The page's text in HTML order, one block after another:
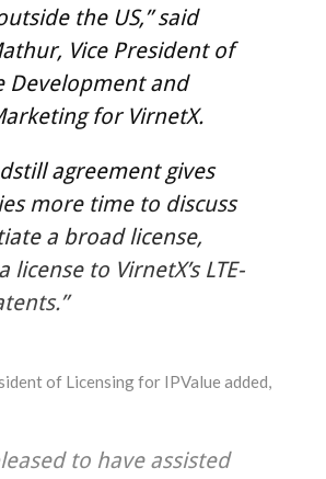
the US,” said
Vice President of
Development and
for VirnetX.
agreement gives
more time to discuss
a broad license,
license to VirnetX’s LTE-
of Licensing for IPValue added,
to have assisted